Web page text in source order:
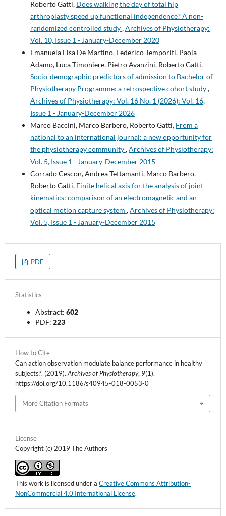
Roberto Gatti, Does walking the day of total hip
arthroplasty speed up functional independence? A non-
randomized controlled study,Archives of Physiotherapy:
Vol. 10, Issue 1 - January-December 2020
Emanuela Elsa De Martino, Federico Temporiti, Paola
Adamo, Luca Timoniere, Pietro Avanzini, Roberto Gatti,
Socio-demographic predictors of admission to Bachelor of
Physiotherapy Programme: a retrospective cohort study,
Archives of Physiotherapy: Vol. 16 No. 1 (2026): Vol. 16,
Issue 1 - January-December 2026
Marco Baccini, Marco Barbero, Roberto Gatti, From a
national to an international journal: a new opportunity for
the physiotherapy community,Archives of Physiotherapy:
Vol. 5, Issue 1 - January-December 2015
Corrado Cescon, Andrea Tettamanti, Marco Barbero,
Roberto Gatti, Finite helical axis for the analysis of joint
kinematics: comparison of an electromagnetic and an
optical motion capture system ,Archives of Physiotherapy:
Vol. 5, Issue 1 - January-December 2015
PDF
License
Copyright (c) 2019 The Authors
This work is licensed under a Creative Commons Attribution-
NonCommercial 4.0 International License.
How to Cite
Can action observation modulate balance performance in healthy
subjects?. (2019). Archives of Physiotherapy, 9(1).
https://doi.org/10.1186/s40945-018-0053-0
More Citation Formats
Statistics
Abstract: 602
PDF: 223